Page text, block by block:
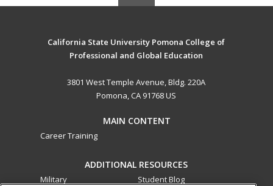
California State University Pomona College of
Professional and Global Education
3801 West Temple Avenue, Bldg. 220A
Pomona, CA 91768 US
MAIN CONTENT
Career Training
ADDITIONAL RESOURCES
Military
Student Blog